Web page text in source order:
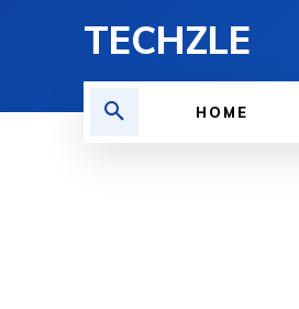
TECHZLE
HOME